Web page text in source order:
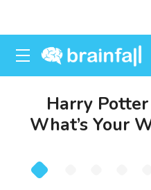
Harry
What’s Your